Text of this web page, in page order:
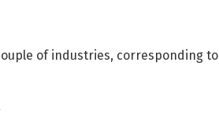
of industries, corresponding to